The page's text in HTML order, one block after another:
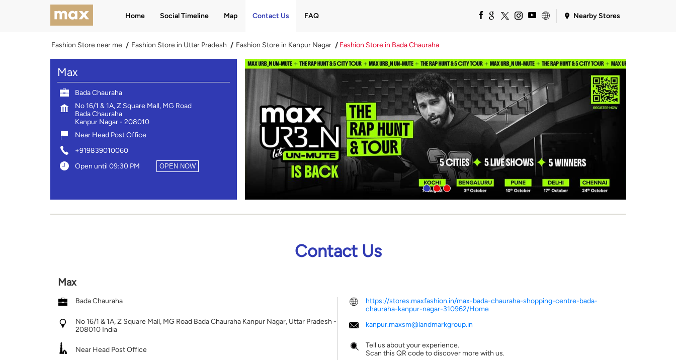
Home Social Timeline Map Contact Us FAQ Nearby Stores
Fashion Store near me Fashion Store in Uttar Pradesh Fashion Store in Kanpur Nagar Fashion Store in Bada Chauraha
Max
Bada Chauraha
No 16/1 & 1A, Z Square Mall, MG Road
Bada Chauraha
Kanpur Nagar- 208010
Near Head Post Office
+919839010060
Open until 09:30 PM
OPEN NOW
Contact Us
Max
Bada Chauraha
No 16/1 & 1A, Z Square Mall, MG Road Bada Chauraha Kanpur Nagar, Uttar Pradesh -
208010 India
Near Head Post Office
https://stores.maxfashion.in/max-bada-chauraha-shopping-centre-bada-
chauraha-kanpur-nagar-310962/Home
kanpur.maxsm@landmarkgroup.in
Tell us about your experience.
Scan this QR code to discover more with us.